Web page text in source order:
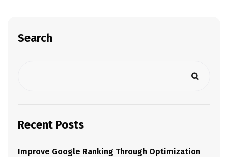
Search
Recent Posts
Improve Google Ranking Through Optimization